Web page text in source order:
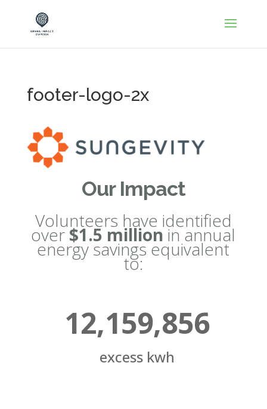
footer-logo-2x
Our Impact
Volunteers have identified
over$1.5 millionin annual
energy savings equivalent
to:
12,159,856
excess kwh